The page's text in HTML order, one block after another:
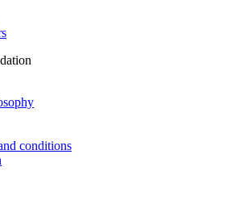
conditions